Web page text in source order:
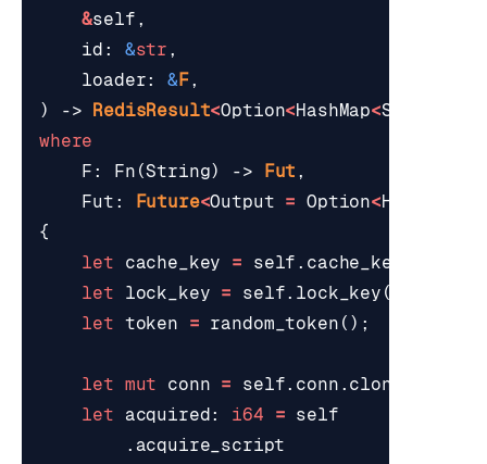
&self ,
id : &str ,
loader: &F,
)
-> RedisResult<Option<HashMap<String
where
F : Fn (String) -> Fut ,
Fut : Future<Output = Option<HashMap
{
let
cache_key = self . cache_key
let
lock_key = self. lock_key (
let token = random_token ();
let mut conn = self. conn . clone
let
acquired: i64 = self
. acquire_script